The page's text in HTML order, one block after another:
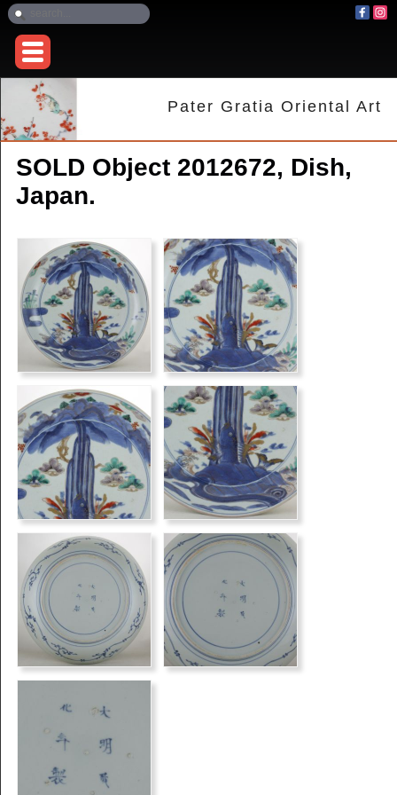
Pater Gratia Oriental Art
SOLD Object 2012672, Dish,
Japan.